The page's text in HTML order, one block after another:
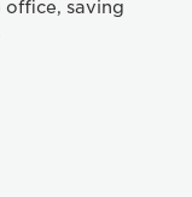
saving